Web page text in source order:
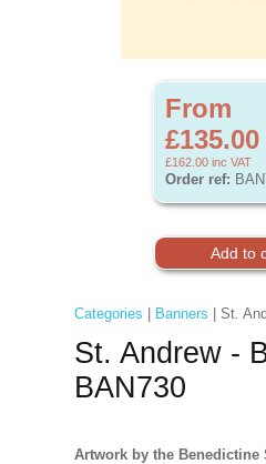
From
£135.00
£162.00 inc VAT
Order ref:
Categories Banners | St.
St. Andrew -
BAN730
Artwork by the Benedictine